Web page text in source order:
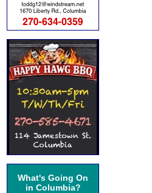
What's Going On
in Columbia?